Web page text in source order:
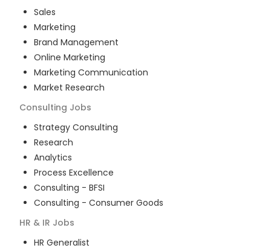
Sales
Marketing
Brand Management
Online Marketing
Marketing Communication
Market Research
Consulting Jobs
Strategy Consulting
Research
Analytics
Process Excellence
Consulting - BFSI
Consulting - Consumer Goods
HR & IR Jobs
HR Generalist